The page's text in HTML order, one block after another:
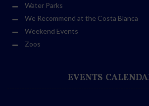
Water Parks
We Recommend at the Costa Blanca
Weekend Events
Zoos
EVENTS